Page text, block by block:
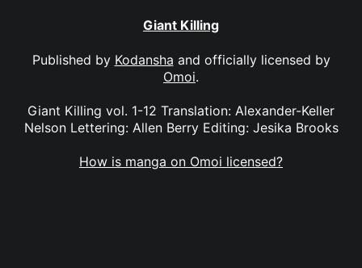
Giant Killing
Published by Kodansha and officially licensed by
Omoi.
Giant Killing vol. 1-12 Translation: Alexander-Keller
Nelson Lettering: Allen Berry Editing: Jesika Brooks
How is manga on Omoi licensed?